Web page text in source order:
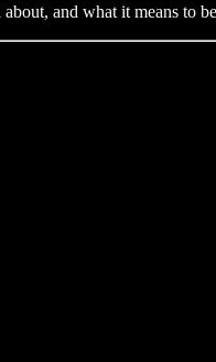
and what it means to